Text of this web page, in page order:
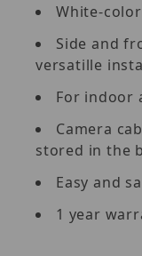
White-
Side and
versatille
For indoor
Camera
stored in the
Easy and
1 year